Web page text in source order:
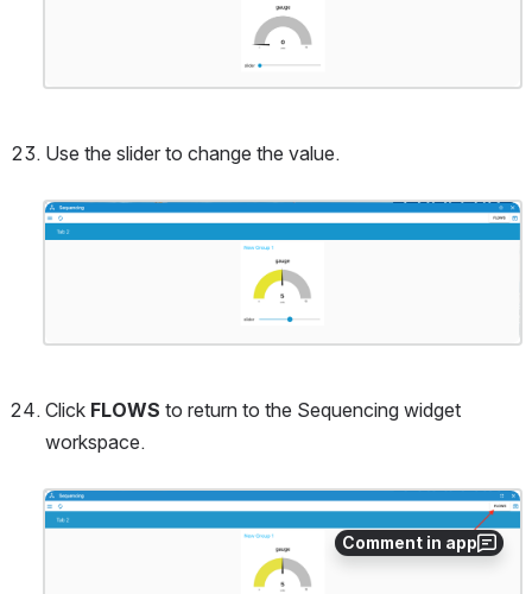
Comment in app
Use the slider to change the value.
Open
Click FLOWS to return to the Sequencing widget
workspace.
Open